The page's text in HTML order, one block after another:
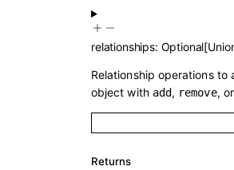
relationships: Optional[
Relationship operations to
object with add, remove, or
Returns